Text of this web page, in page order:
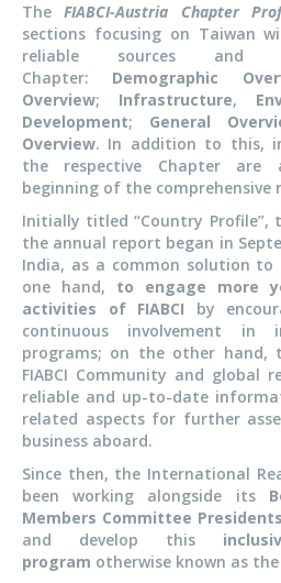
TheFIABCI-Austria Chapter
sections focusing on Taiwan
reliable sources and
Chapter: Demographic
Overview; Infrastructure,
Development; General
Overview. In addition to this,
the respective Chapter
beginning of the comprehensive
Initially titled “Country
the annual report began in
India, as a common solution
one hand, to engage more
activities of FIABCI by
continuous involvement in
programs; on the other hand,
FIABCI Community and global
reliable and up-to-date
related aspects for further
business aboard.
Since then, the International
been working alongside its
Members Committee Presidents
and develop this
program otherwise known as the